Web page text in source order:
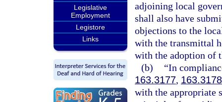
Legislative
Employment
Legistore
Links
adjoining local
shall also have
objections to the
with the transmittal
with the adoption of
(b)
“In
163.3177, 163.3178
with the appropriate